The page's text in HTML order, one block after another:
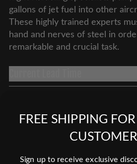
gallons of jet fuel into other
These highly trained experts
hand and nerves of steel in
remarkable and crucial task.
Do you need a Tax Free invoice?
FREE SHIPPING
Sign up to receive exclusive